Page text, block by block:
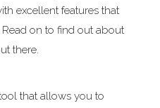
excellent features that
on to find out about
there.
that allows you to